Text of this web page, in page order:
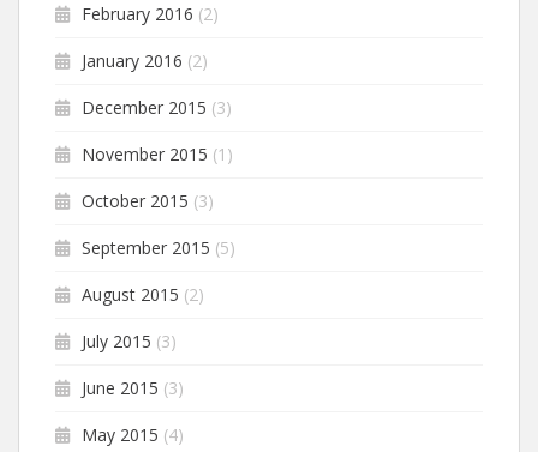
February 2016 (2)
January 2016 (2)
December 2015 (3)
November 2015 (1)
October 2015 (3)
September 2015 (5)
August 2015 (2)
July 2015 (3)
June 2015 (3)
May 2015 (4)